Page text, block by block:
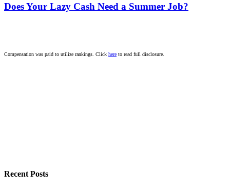
Does Your Lazy Cash Need a Summer Job?
Compensation was paid to utilize rankings. Click here to read full disclosure.
Recent Posts